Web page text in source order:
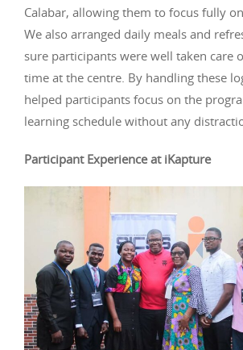
Calabar, allowing them to focus fully
We also arranged daily meals and
sure participants were well taken care
time at the centre. By handling these
helped participants focus on the
learning schedule without any
Participant Experience at iKapture